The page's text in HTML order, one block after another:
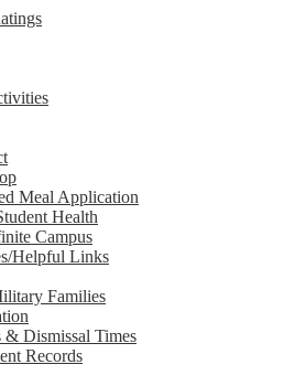
Meal Application
Health
Campus
Helpful Links
Families
& Dismissal Times
Records